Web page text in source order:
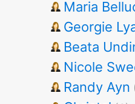
Maria
Georgie
Beata
Nicole
Randy Ayn